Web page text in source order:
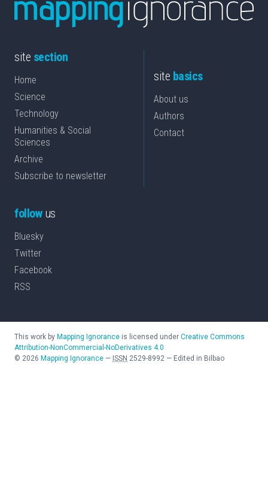
site section
Home
Science
Technology
Humanities & Social
Sciences
Archive
Subscribe to newsletter
site basics
About us
Authors
Contact
followus
Bluesky
Twitter
Facebook
RSS
This work by Mapping Ignorance is licensed under Creative Commons
Attribution-NonCommercial-NoDerivatives 4.0
© 2026 Mapping Ignorance — ISSN 2529-8992 — Edited in Bilbao